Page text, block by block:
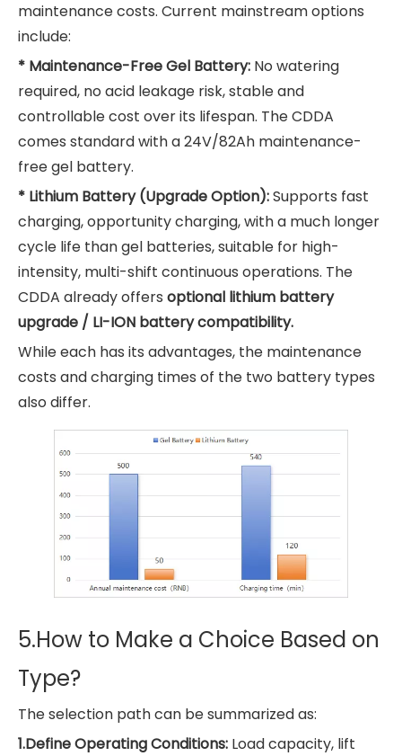
maintenance costs. Current mainstream options
include:
* Maintenance-Free Gel Battery: No watering
required, no acid leakage risk, stable and
controllable cost over its lifespan. The CDDA
comes standard with a 24V/82Ah maintenance-
free gel battery.
* Lithium Battery (Upgrade Option):Supports fast
charging, opportunity charging, with a much longer
cycle life than gel batteries, suitable for high-
intensity, multi-shift continuous operations. The
CDDA already offers optional lithium battery
upgrade / LI-ION battery compatibility.
While each has its advantages, the maintenance
costs and charging times of the two battery types
also differ.
5.How to Make a Choice Based on
Type?
The selection path can be summarized as:
1.Define Operating Conditions: Load capacity, lift